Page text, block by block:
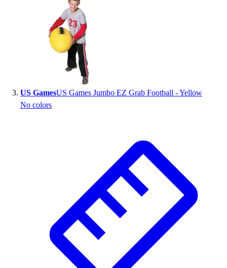
Outlet
Package Savings
At Home
Baseball
Basketball
Fitness
Football
Lacrosse
Track & Cross Country
Volleyball
Accessories
Apparel
Baseball & Softball
Football
Footwear
US GamesUS Games Jumbo EZ Grab Football - Yellow
No colors